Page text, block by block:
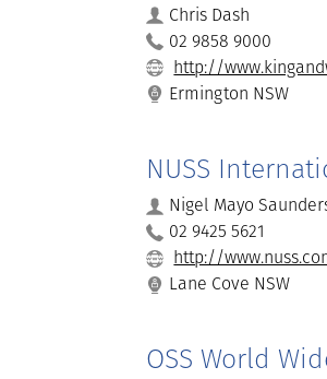
Chris Dash
02 9858 9000
http://
Ermington NSW
NUSS
Nigel Mayo
02 9425 5621
http://
Lane Cove NSW
OSS World